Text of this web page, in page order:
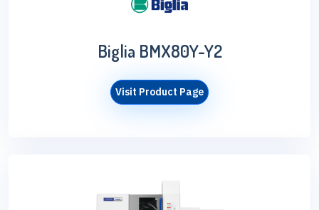
Biglia BMX80Y-Y2
Visit Product Page